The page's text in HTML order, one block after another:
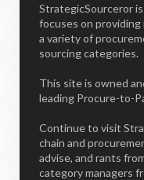
StrategicSourceror
focuses on
a variety of
sourcing categories.
This site is owned
leading Procure-to-
Continue to visit
chain and
advise, and rants
category managers